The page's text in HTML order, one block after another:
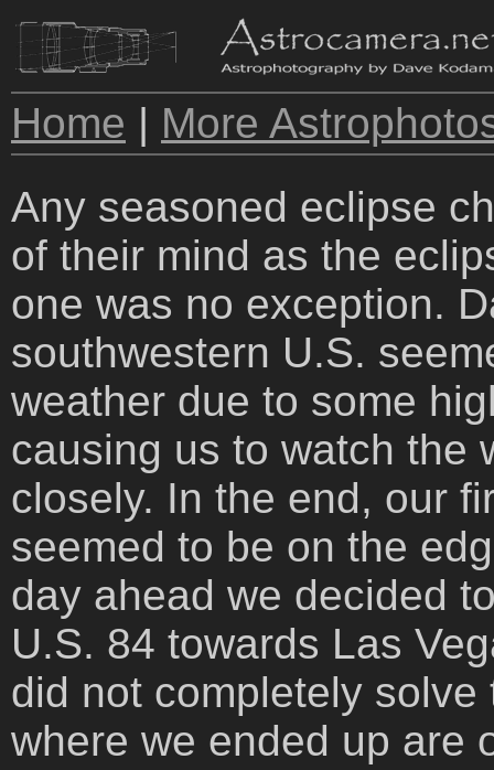
Home | More
Any seasoned eclipse
of their mind as the
one was no exception.
southwestern U.S.
weather due to some
causing us to watch the
closely. In the end, our
seemed to be on the
day ahead we decided
U.S. 84 towards Las
did not completely
where we ended up are